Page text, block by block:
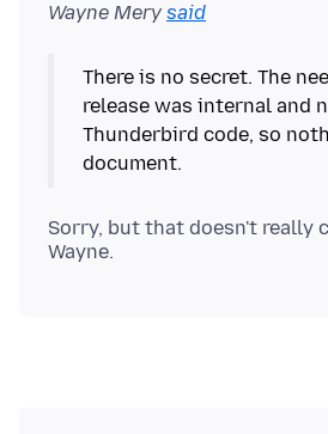
Wayne Mery said
There is no secret. The
release was internal and
Thunderbird code, so
Sorry, but that doesn't really